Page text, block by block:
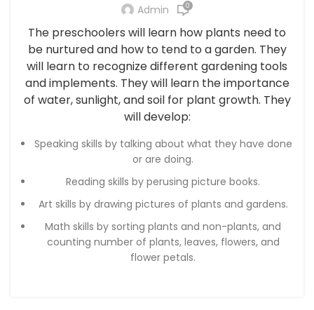
Admin 0
The preschoolers will learn how plants need to
be nurtured and how to tend to a garden. They
will learn to recognize different gardening tools
and implements. They will learn the importance
of water, sunlight, and soil for plant growth. They
will develop:
Speaking skills by talking about what they have done
or are doing.
Reading skills by perusing picture books.
Art skills by drawing pictures of plants and gardens.
Math skills by sorting plants and non-plants, and
counting number of plants, leaves, flowers, and
flower petals.